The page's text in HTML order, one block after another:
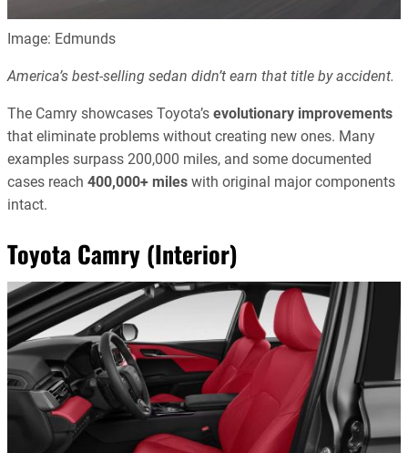
Image: Edmunds
America’s best-selling sedan didn’t earn that title by accident.
The Camry showcases Toyota’s evolutionary improvements
that eliminate problems without creating new ones. Many
examples surpass 200,000 miles, and some documented
cases reach 400,000+ miles with original major components
intact.
Toyota Camry (Interior)